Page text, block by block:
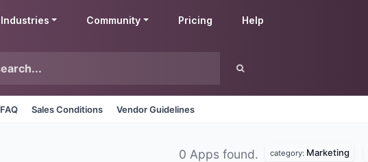
Industries Community Pricing Help
FAQ Sales Conditions Vendor Guidelines
0 Apps found. category: Marketing